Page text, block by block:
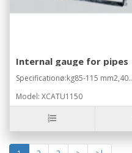
Internal gauge for pipes
Specificationø:kg85-115 mm2,40..
Model: XCATU1150